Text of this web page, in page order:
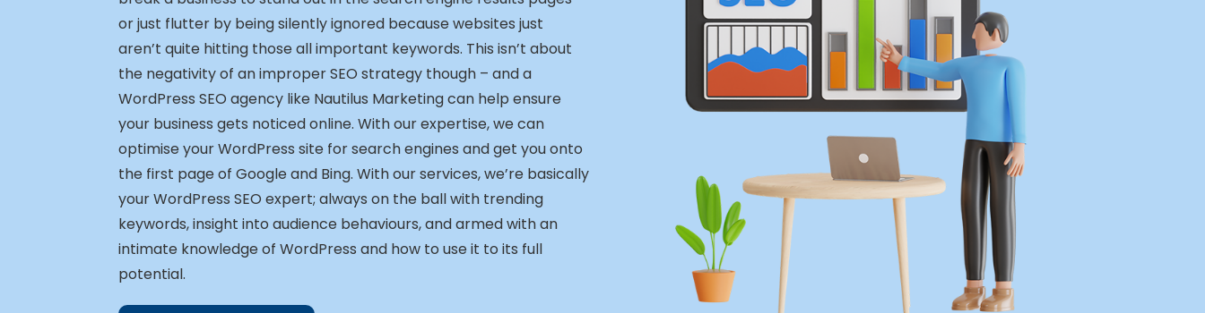
or just flutter by being silently ignored because websites just
aren’t quite hitting those all important keywords. This isn’t about
the negativity of an improper SEO strategy though – and a
WordPress SEO agency like Nautilus Marketing can help ensure
your business gets noticed online. With our expertise, we can
optimise your WordPress site for search engines and get you onto
the first page of Google and Bing. With our services, we’re basically
your WordPress SEO expert; always on the ball with trending
keywords, insight into audience behaviours, and armed with an
intimate knowledge of WordPress and how to use it to its full
potential.